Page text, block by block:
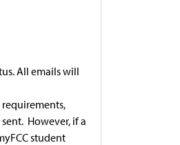
All emails will
However, if a
student